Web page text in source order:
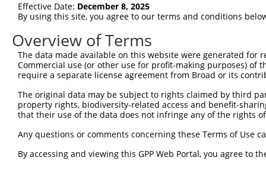
Sbjct    1
Query  149
Sbjct    1
Sbjct    1
Query  297
Sbjct    1
Effective Date: December 8, 2025
By using this site, you agree to our terms and conditions
Overview of Terms
The data made available on this website were generated
Commercial use (or other use for profit-making purposes) of
require a separate license agreement from Broad or its
The original data may be subject to rights claimed by third
property rights, biodiversity-related access and benefit-
that their use of the data does not infringe any of the rights
Any questions or comments concerning these Terms of Use
By accessing and viewing this GPP Web Portal, you agree to